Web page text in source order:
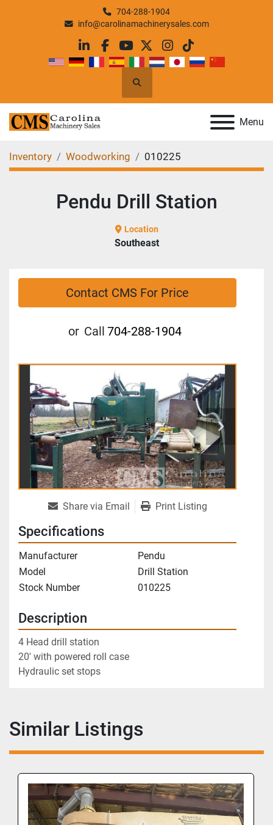
704-288-1904
info@carolinamachinerysales.com
linkedin
facebook
youtube
twitterinstagram
tiktok
Search
Menu
Inventory Woodworking 010225
Pendu Drill Station
Location
Southeast
Contact CMS For Price
or Call 704-288-1904
Share via Email Print Listing
Specifications
Manufacturer
Pendu
Model
Drill Station
Stock Number
010225
Description
4 Head drill station
20' with powered roll case
Hydraulic set stops
Similar Listings